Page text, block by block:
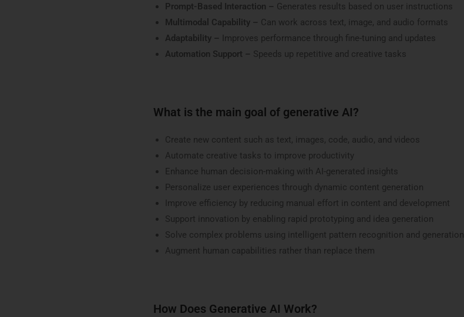
Prompt-Based Interaction – Generates results based on user instructions
Multimodal Capability – Can work across text, image, and audio formats
Adaptability – Improves performance through fine-tuning and updates
Automation Support – Speeds up repetitive and creative tasks
What is the main goal of generative AI?
Create new content such as text, images, code, audio, and videos
Automate creative tasks to improve productivity
Enhance human decision-making with AI-generated insights
Personalize user experiences through dynamic content generation
Improve efficiency by reducing manual effort in content and development
Support innovation by enabling rapid prototyping and idea generation
Solve complex problems using intelligent pattern recognition and generation
Augment human capabilities rather than replace them
How Does Generative AI Work?